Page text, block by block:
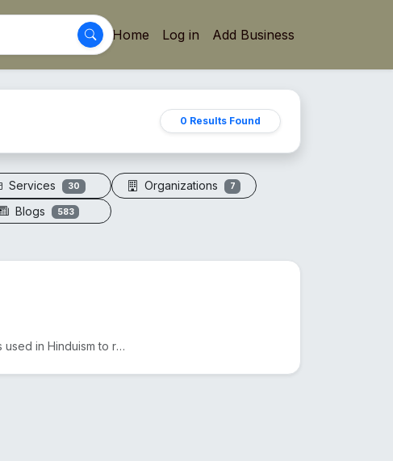
Home Log in Add Business
0 Results Found
Services 30 Organizations 7
Blogs 583
The 7 Mukhi Rudraksha, found in Nepal and India, is used in Hinduism to reduce Shani's effects and e...